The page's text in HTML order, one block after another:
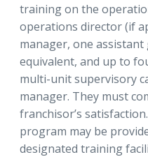
training on the
operations director (if
manager, one
equivalent, and up to
multi-unit supervisory
manager. They must
franchisor’s
program may be
designated training